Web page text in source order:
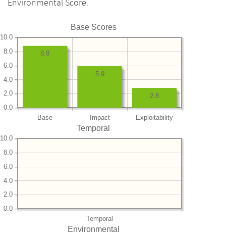
Environmental Score.
Base Scores
Base Impact Exploitability
0.0
2.0
4.0
6.0
8.0
10.0
2.8
5.9
8.8
Temporal
Temporal
0.0
2.0
4.0
6.0
8.0
10.0
Environmental